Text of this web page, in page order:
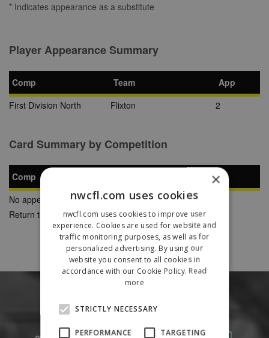
* Indicates appearance as a substitute
Player Appearance Summary
Comp Team
App
First Division North
Flixton 2
Card Summary by Competition
Comp
RC
No appearances found
Return to Previous Page
×
nwcfl.com uses cookies
nwcfl.com uses cookies to improve user
experience. Cookies are used for website and
traffic monitoring purposes, as well as for
personalized advertising. By using our
website you consent to all cookies in
accordance with our Cookie Policy. Read
more
STRICTLY NECESSARY
PERFORMANCE TARGETING